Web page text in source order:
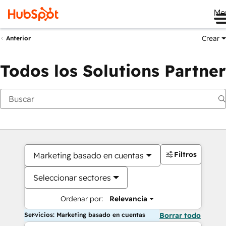
Anterior Crear
Todos los Solutions Partner
Marketing basado en cuentas
Seleccionar sectores
Ordenar por: Relevancia
Filtros
Servicios: Marketing basado en cuentas Borrar todo